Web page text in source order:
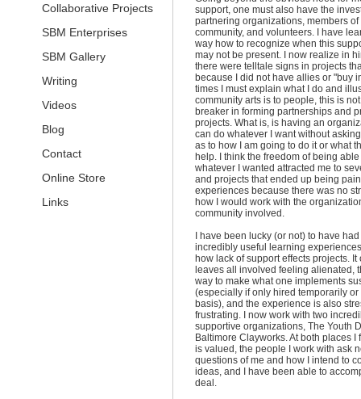
Collaborative Projects
SBM Enterprises
SBM Gallery
Writing
Videos
Blog
Contact
Online Store
Links
support, one must also have the
partnering organizations, members of
community, and volunteers. I have
way how to recognize when this
may not be present. I now realize in
there were telltale signs in projects
because I did not have allies or "buy
times I must explain what I do and
community arts is to people, this is
breaker in forming partnerships and
projects. What is, is having an
can do whatever I want without
as to how I am going to do it or what
help. I think the freedom of being
whatever I wanted attracted me to
and projects that ended up being
experiences because there was no
how I would work with the
community involved.
I have been lucky (or not) to have
incredibly useful learning
how lack of support effects projects. It
leaves all involved feeling alienated,
way to make what one implements
(especially if only hired temporarily or
basis), and the experience is also
frustrating. I now work with two
supportive organizations, The Youth
Baltimore Clayworks. At both places I
is valued, the people I work with ask
questions of me and how I intend to
ideas, and I have been able to
deal.